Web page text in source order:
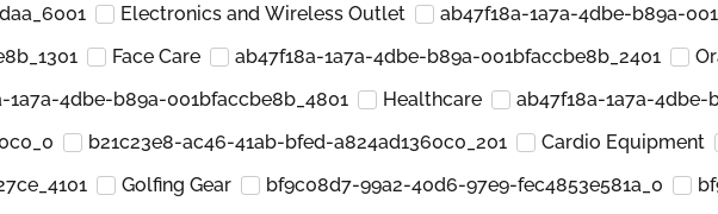
Electronics and Wireless Outlet
ab47f18a-1a7a-4dbe-b89a-
Face Care ab47f18a-1a7a-4dbe-b89a-001bfaccbe8b_2401
1a7a-4dbe-b89a-001bfaccbe8b_4801 Healthcare ab47f18a-1a7a-
b21c23e8-ac46-41ab-bfed-a824ad1360c0_201 Cardio Equipment
Golfing Gear bf9c08d7-99a2-40d6-97e9-fec4853e581a_0